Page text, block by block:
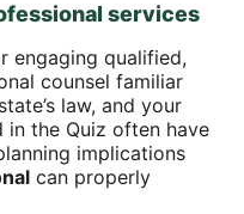
services
engaging qualified,
counsel familiar
law, and your
in the Quiz often have
implications
can properly